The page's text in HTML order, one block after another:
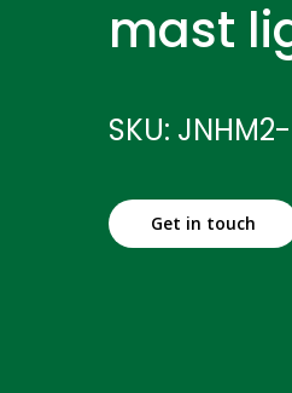
mast
SKU:
Get in touch